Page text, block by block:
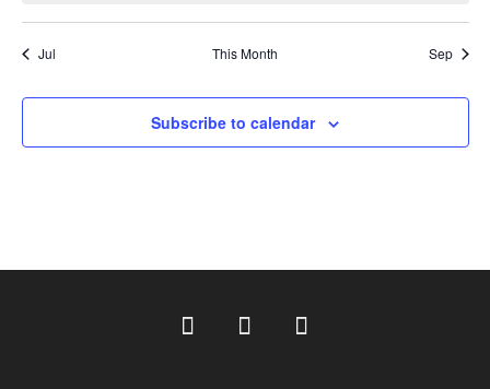
Jul This Month Sep
Subscribe to calendar